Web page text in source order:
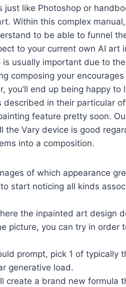
just like Photoshop or
Within this complex
to be able to funnel
to your current own AI art
usually important due to
composing your
you’ll end up being happy
described in their particular
feature pretty soon.
the Vary device is good
into a composition.
of which appearance
start noticing all kinds
the inpainted art design
picture, you can try in order
prompt, pick 1 of
generative load.
create a brand new formula